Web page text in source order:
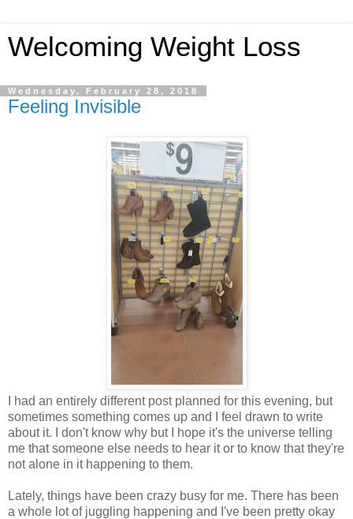
Welcoming Weight Loss
Wednesday, February 28, 2018
Feeling Invisible
I had an entirely different post planned for this evening, but
sometimes something comes up and I feel drawn to write
about it. I don't know why but I hope it's the universe telling
me that someone else needs to hear it or to know that they're
not alone in it happening to them.
Lately, things have been crazy busy for me. There has been
a whole lot of juggling happening and I've been pretty okay